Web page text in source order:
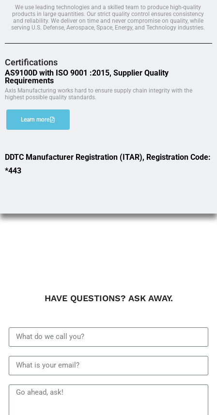
We use leading technologies and a skilled team to produce high-quality
products in large quantities. Our strict quality control ensures consistency
and reliability. We deliver on time and never compromise on quality, while
serving U.S. Defense, Aerospace, Space, Energy, and Technology industries.
Certifications
AS9100D with ISO 9001 :2015, Supplier Quality
Requirements
Axis Manufacturing works hard to ensure supply chain integrity with the
highest possible quality standards.
Learn more
DDTC Manufacturer Registration (ITAR), Registration Code:
*443
HAVE QUESTIONS? ASK AWAY.